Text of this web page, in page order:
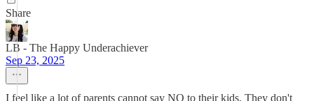
Share
LB - The Happy Underachiever
Sep 23, 2025
I feel like a lot of parents cannot say NO to their kids. They don't